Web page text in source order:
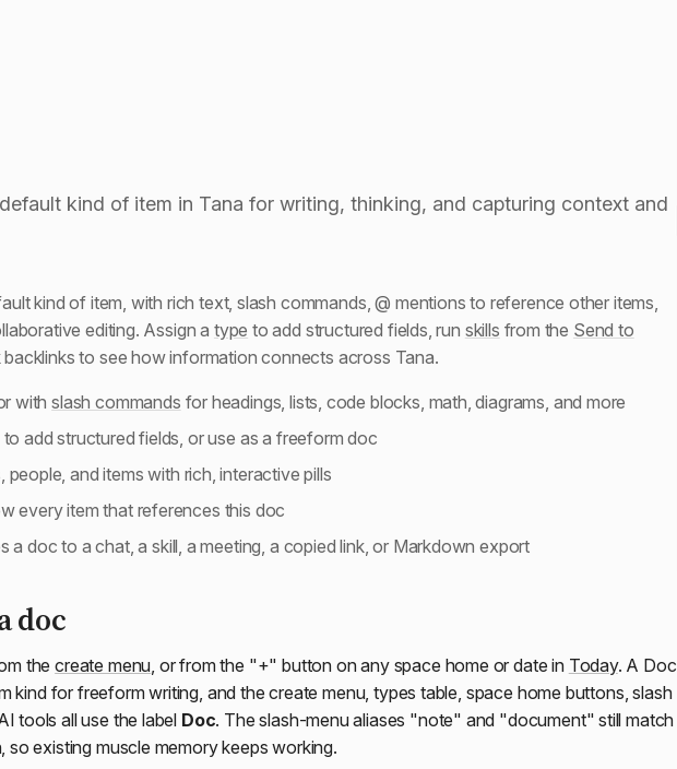
kind of item in Tana for writing, thinking, and capturing context and
kind of item, with rich text, slash commands, @ mentions to reference other items,
editing. Assign a type to add structured fields, run skills from the Send to
backlinks to see how information connects across Tana.
withslash commands for headings, lists, code blocks, math, diagrams, and more
to add structured fields, or use as a freeform doc
people, and items with rich, interactive pills
every item that references this doc
a doc to a chat, a skill, a meeting, a copied link, or Markdown export
doc
thecreate menu, or from the "+" button on any space home or date in Today. A Doc
kind for freeform writing, and the create menu, types table, space home buttons, slash
tools all use the label Doc. The slash-menu aliases "note" and "document" still match
so existing muscle memory keeps working.